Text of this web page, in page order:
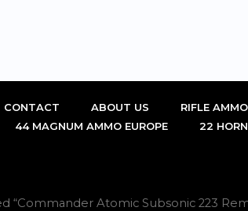
CONTACT ABOUT US RIFLE
44 MAGNUM AMMO EUROPE 22
“Commander Atomic Subsonic 223